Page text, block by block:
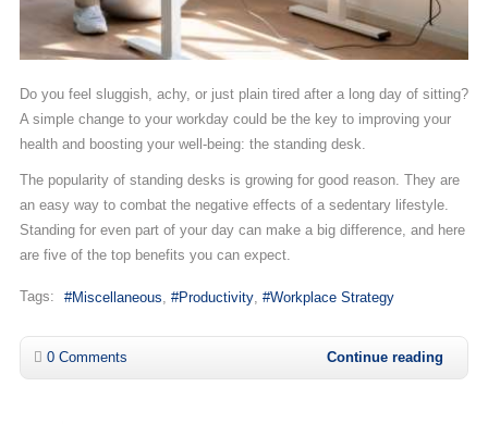
Do you feel sluggish, achy, or just plain tired after a long day of sitting?
A simple change to your workday could be the key to improving your
health and boosting your well-being: the standing desk.
The popularity of standing desks is growing for good reason. They are
an easy way to combat the negative effects of a sedentary lifestyle.
Standing for even part of your day can make a big difference, and here
are five of the top benefits you can expect.
Tags: Miscellaneous Productivity Workplace Strategy
0 Comments Continue reading